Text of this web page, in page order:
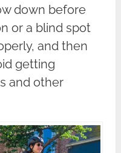
down before
or a blind spot
and then
getting
and other